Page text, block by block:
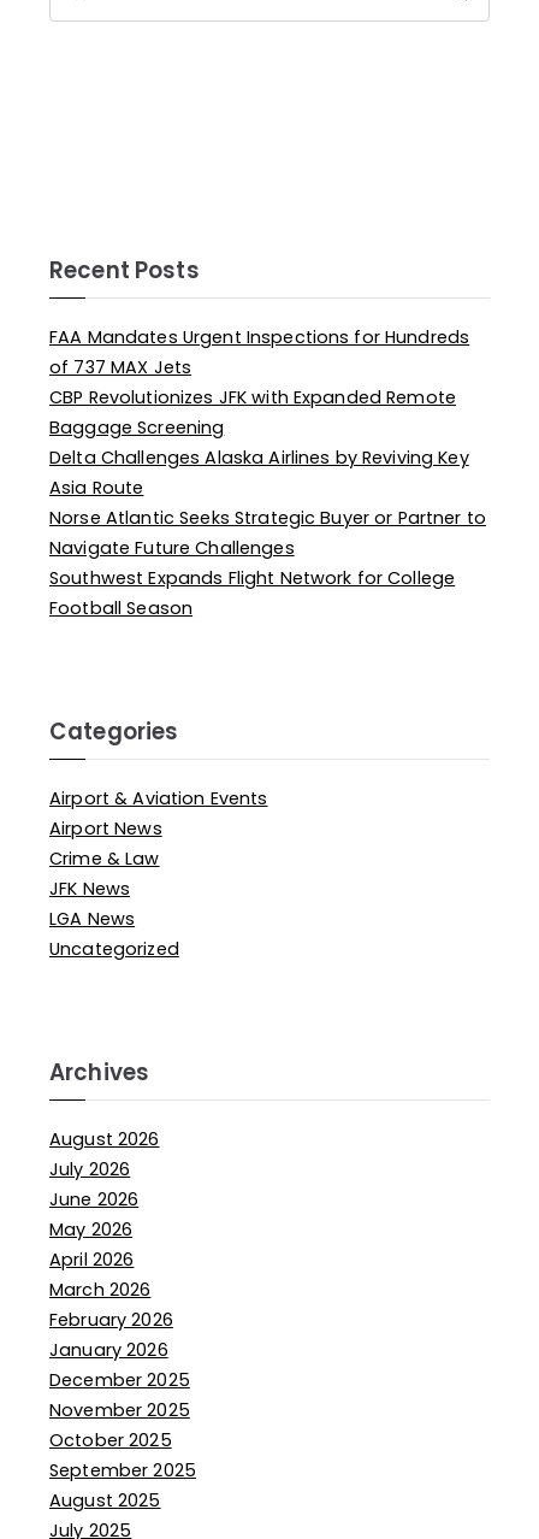
Recent Posts
FAA Mandates Urgent Inspections for Hundreds
of 737 MAX Jets
CBP Revolutionizes JFK with Expanded Remote
Baggage Screening
Delta Challenges Alaska Airlines by Reviving Key
Asia Route
Norse Atlantic Seeks Strategic Buyer or Partner to
Navigate Future Challenges
Southwest Expands Flight Network for College
Football Season
Categories
Airport & Aviation Events
Airport News
Crime & Law
JFK News
LGA News
Uncategorized
Archives
August 2026
July 2026
June 2026
May 2026
April 2026
March 2026
February 2026
January 2026
December 2025
November 2025
October 2025
September 2025
August 2025
July 2025